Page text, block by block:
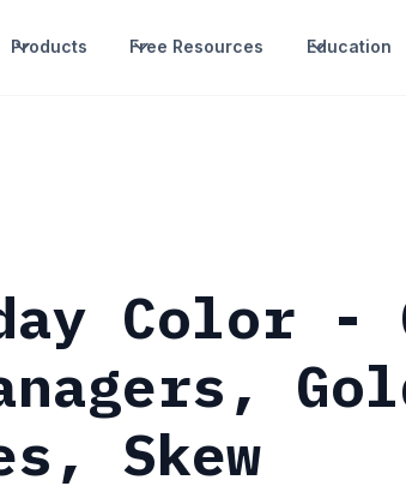
Products Free Resources Education
Color -
Skew